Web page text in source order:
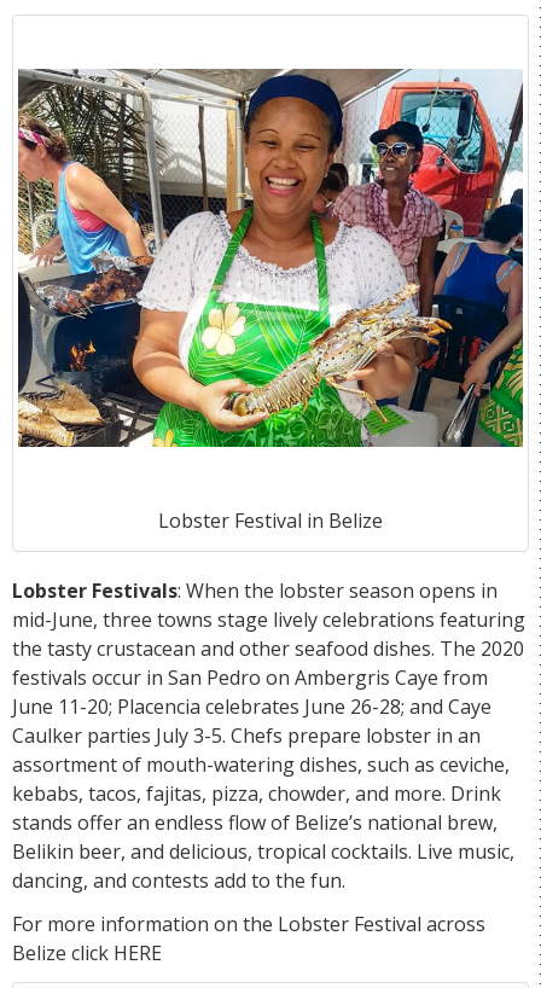
Lobster Festival in Belize
Lobster Festivals: When the lobster season opens in
mid-June, three towns stage lively celebrations featuring
the tasty crustacean and other seafood dishes. The 2020
festivals occur in San Pedro on Ambergris Caye from
June 11-20; Placencia celebrates June 26-28; and Caye
Caulker parties July 3-5. Chefs prepare lobster in an
assortment of mouth-watering dishes, such as ceviche,
kebabs, tacos, fajitas, pizza, chowder, and more. Drink
stands offer an endless flow of Belize’s national brew,
Belikin beer, and delicious, tropical cocktails. Live music,
dancing, and contests add to the fun.
For more information on the Lobster Festival across
Belize click HERE